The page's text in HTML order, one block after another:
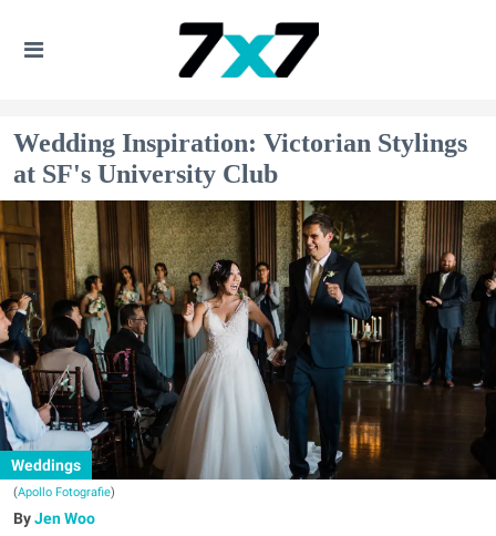
Wedding Inspiration: Victorian Stylings
at SF's University Club
Weddings
(Apollo Fotografie)
Jen Woo